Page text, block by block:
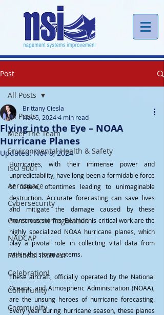
Post
All Posts
Meet The Team
Environmental Health & Safety
ISO 9001
Aerospace
Cybersecurity
Government Regulation
NADCAP
Personal Interest
Celebration!
Community
Community
All Posts
Flying into the Eye – NOAA
Hurricane Planes
Brittany Ciesla
Nov 5, 20244 min read
Updated:Nov 8, 2024
Hurricanes, with their immense power and
unpredictability, have long been a formidable force
of nature, oftentimes leading to unimaginable
destruction. Accurate forecasting can save lives
and mitigate the damage caused by these
monstrous storms. Behind this critical work are the
highly specialized NOAA hurricane planes, which
play a pivotal role in collecting vital data from
within the storm systems.
These aircraft, officially operated by the National
Oceanic and Atmospheric Administration (NOAA),
are the unsung heroes of hurricane forecasting.
Every year during hurricane season, these planes